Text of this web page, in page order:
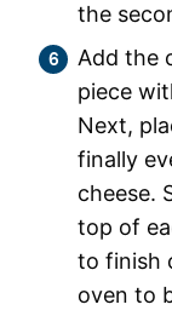
the
Add the
piece
Next,
finally
cheese.
top of
to finish
oven to